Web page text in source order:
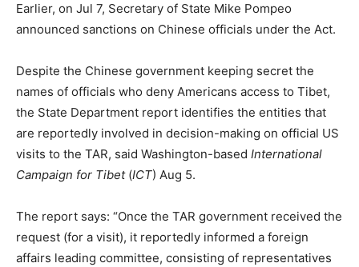
Earlier, on Jul 7, Secretary of State Mike Pompeo
announced sanctions on Chinese officials under the Act.
Despite the Chinese government keeping secret the
names of officials who deny Americans access to Tibet,
the State Department report identifies the entities that
are reportedly involved in decision-making on official US
visits to the TAR, said Washington-based International
Campaign for Tibet (ICT) Aug 5.
The report says: “Once the TAR government received the
request (for a visit), it reportedly informed a foreign
affairs leading committee, consisting of representatives